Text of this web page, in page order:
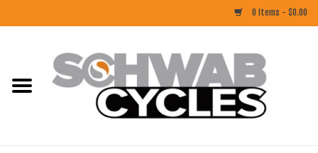
0 Items - $0.00